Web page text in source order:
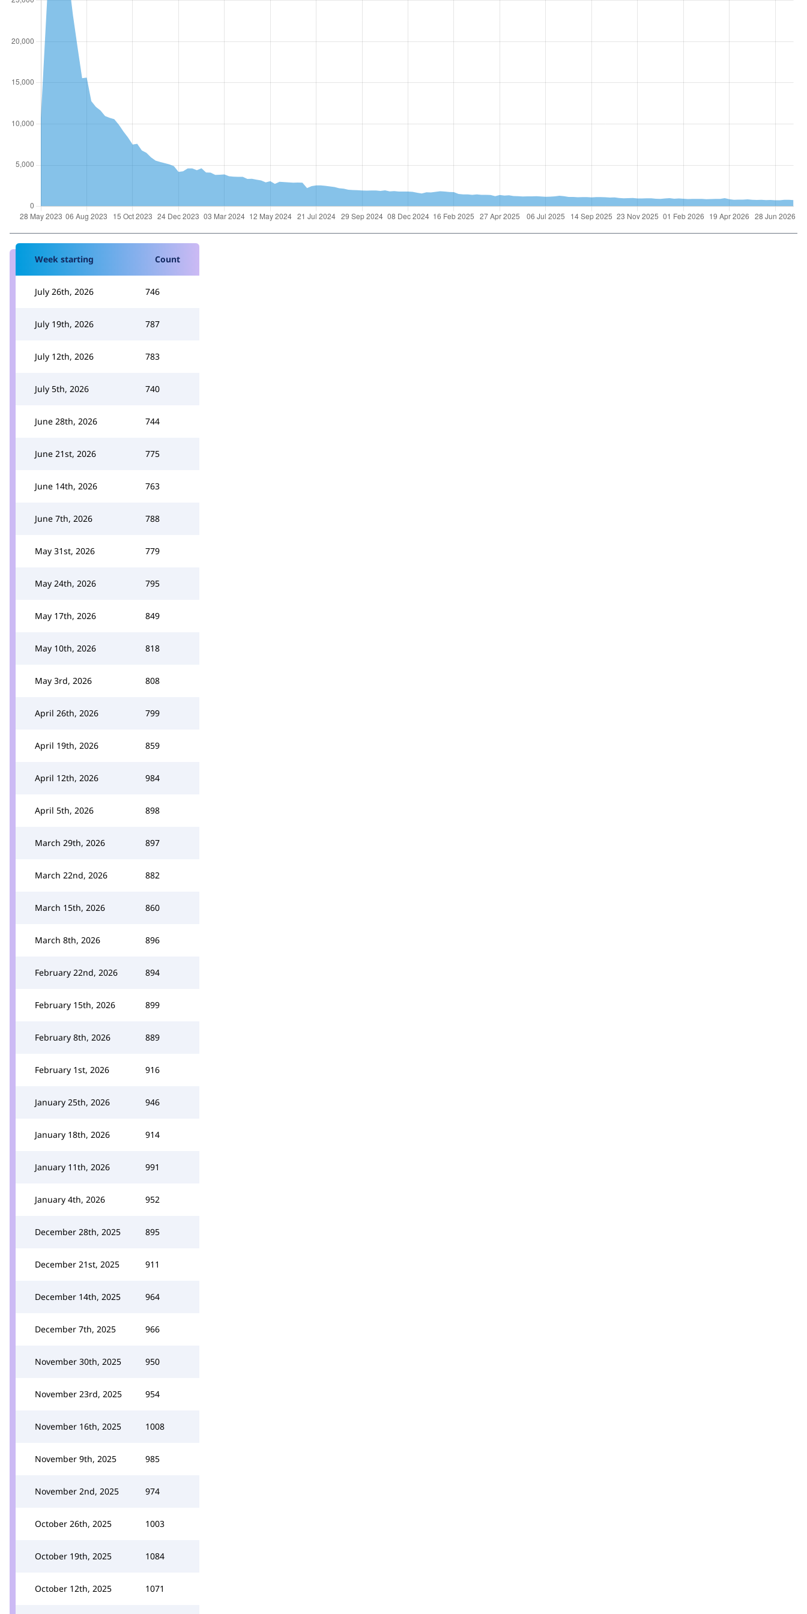
Week starting Count
July 26th, 2026 746
July 19th, 2026 787
July 12th, 2026 783
July 5th, 2026 740
June 28th, 2026 744
June 21st, 2026 775
June 14th, 2026 763
June 7th, 2026 788
May 31st, 2026 779
May 24th, 2026 795
May 17th, 2026 849
May 10th, 2026 818
May 3rd, 2026 808
April 26th, 2026 799
April 19th, 2026 859
April 12th, 2026 984
April 5th, 2026 898
March 29th, 2026 897
March 22nd, 2026 882
March 15th, 2026 860
March 8th, 2026 896
February 22nd, 2026 894
February 15th, 2026 899
February 8th, 2026 889
February 1st, 2026 916
January 25th, 2026 946
January 18th, 2026 914
January 11th, 2026 991
January 4th, 2026 952
December 28th, 2025 895
December 21st, 2025 911
December 14th, 2025 964
December 7th, 2025 966
November 30th, 2025 950
November 23rd, 2025 954
November 16th, 2025 1008
November 9th, 2025 985
November 2nd, 2025 974
October 26th, 2025 1003
October 19th, 2025 1084
October 12th, 2025 1071